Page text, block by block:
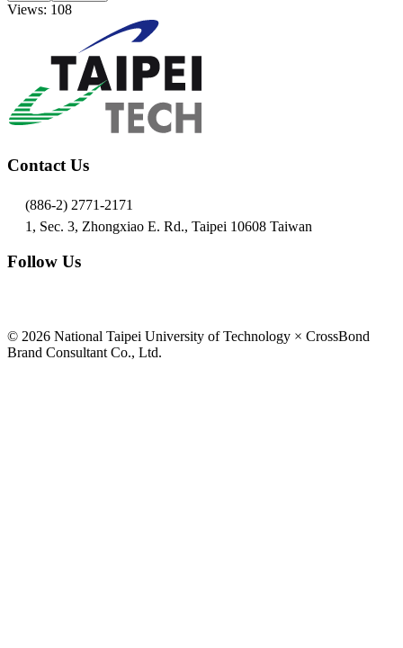
Views: 108
Contact Us
(886-2) 2771-2171
1, Sec. 3, Zhongxiao E. Rd., Taipei 10608 Taiwan
Follow Us
© 2026 National Taipei University of Technology × CrossBond
Brand Consultant Co., Ltd.